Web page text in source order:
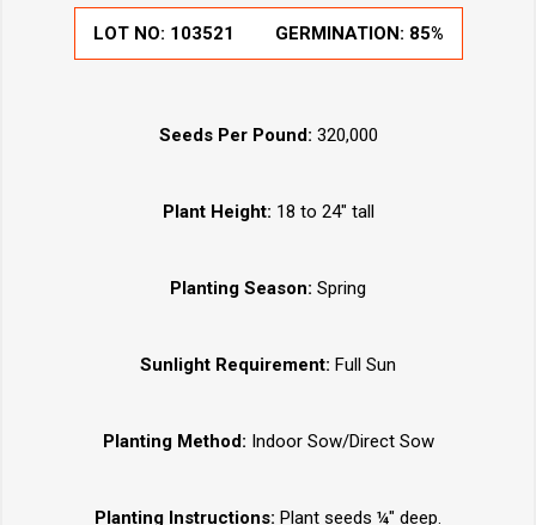
LOT NO: 103521 GERMINATION: 85%
Seeds Per Pound: 320,000
Plant Height: 18 to 24" tall
Planting Season: Spring
Sunlight Requirement: Full Sun
Planting Method: Indoor Sow/Direct Sow
Planting Instructions: Plant seeds ¼" deep.